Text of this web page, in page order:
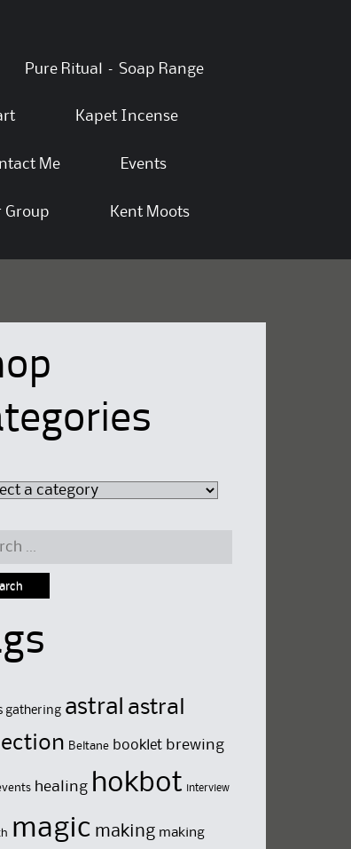
Pure Ritual – Soap Range
Kapet Incense
Me Events
Group Kent Moots
gathering astral astral
Beltane booklet brewing
healing hokbot interview
magic making making